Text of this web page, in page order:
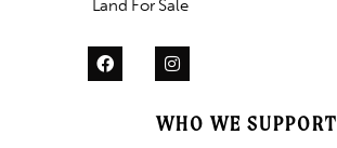
Land For Sale
WHO WE SUPPORT